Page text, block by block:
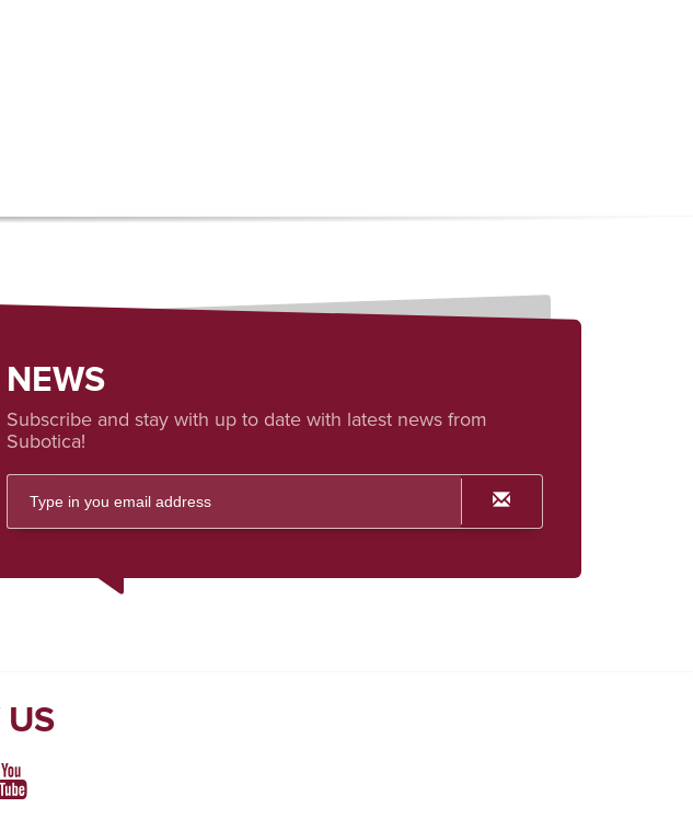
NEWS
Subscribe and stay with up to date with latest news from
Subotica!
US